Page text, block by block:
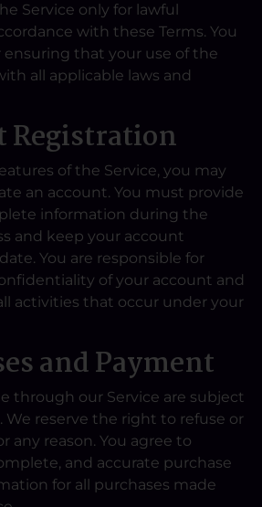
Service only for lawful
with these Terms. You
ensuring that your use of the
all applicable laws and
Registration
of the Service, you may
an account. You must provide
information during the
and keep your account
You are responsible for
of your account and
activities that occur under your
and Payment
through our Service are subject
We reserve the right to refuse or
any reason. You agree to
and accurate purchase
for all purchases made